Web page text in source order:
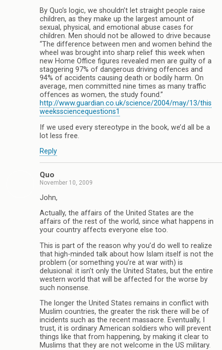
By Quo’s logic, we shouldn’t let straight people raise
children, as they make up the largest amount of
sexual, physical, and emotional abuse cases for
children. Men should not be allowed to drive because
“The difference between men and women behind the
wheel was brought into sharp relief this week when
new Home Office figures revealed men are guilty of a
staggering 97% of dangerous driving offences and
94% of accidents causing death or bodily harm. On
average, men committed nine times as many traffic
offences as women, the study found.”
http://www.guardian.co.uk/science/2004/may/13/this
weekssciencequestions1
If we used every stereotype in the book, we’d all be a
lot less free.
Reply
Quo
November 10, 2009
John,
Actually, the affairs of the United States are the
affairs of the rest of the world, since what happens in
your country affects everyone else too.
This is part of the reason why you’d do well to realize
that high-minded talk about how Islam itself is not the
problem (or something you’re at war with) is
delusional: it isn’t only the United States, but the entire
western world that will be affected for the worse by
such nonsense.
The longer the United States remains in conflict with
Muslim countries, the greater the risk there will be of
incidents such as the recent massacre. Eventually, I
trust, it is ordinary American soldiers who will prevent
things like that from happening, by making it clear to
Muslims that they are not welcome in the US military.